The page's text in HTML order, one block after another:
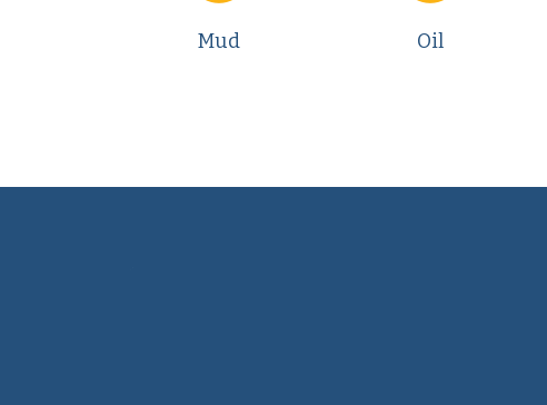
Mud Oil